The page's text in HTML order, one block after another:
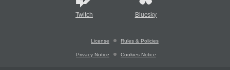
Twitch Bluesky
License Rules & Policies
Privacy Notice Cookies Notice